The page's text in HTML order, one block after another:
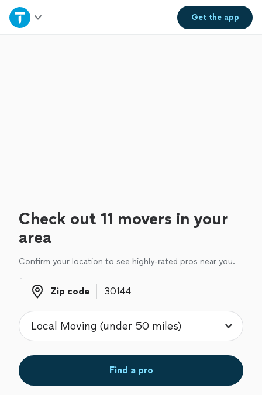
Get theapp
Home
Check out 11 movers in your
area
Confirm your location to see highly-rated pros near you.
Zip code
Zip code
Find a pro